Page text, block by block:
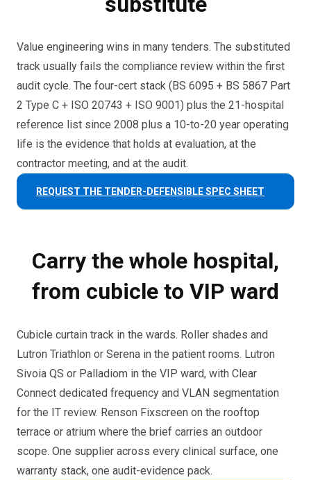
Value engineering wins in many tenders. The substituted
track usually fails the compliance review within the first
audit cycle. The four-cert stack (BS 6095 + BS 5867 Part
2 Type C + ISO 20743 + ISO 9001) plus the 21-hospital
reference list since 2008 plus a 10-to-20 year operating
life is the evidence that holds at evaluation, at the
contractor meeting, and at the audit.
REQUEST THE TENDER-DEFENSIBLE SPEC SHEET
Carry the whole hospital,
from cubicle to VIP ward
Cubicle curtain track in the wards. Roller shades and
Lutron Triathlon or Serena in the patient rooms. Lutron
Sivoia QS or Palladiom in the VIP ward, with Clear
Connect dedicated frequency and VLAN segmentation
for the IT review. Renson Fixscreen on the rooftop
terrace or atrium where the brief carries an outdoor
scope. One supplier across every clinical surface, one
warranty stack, one audit-evidence pack.